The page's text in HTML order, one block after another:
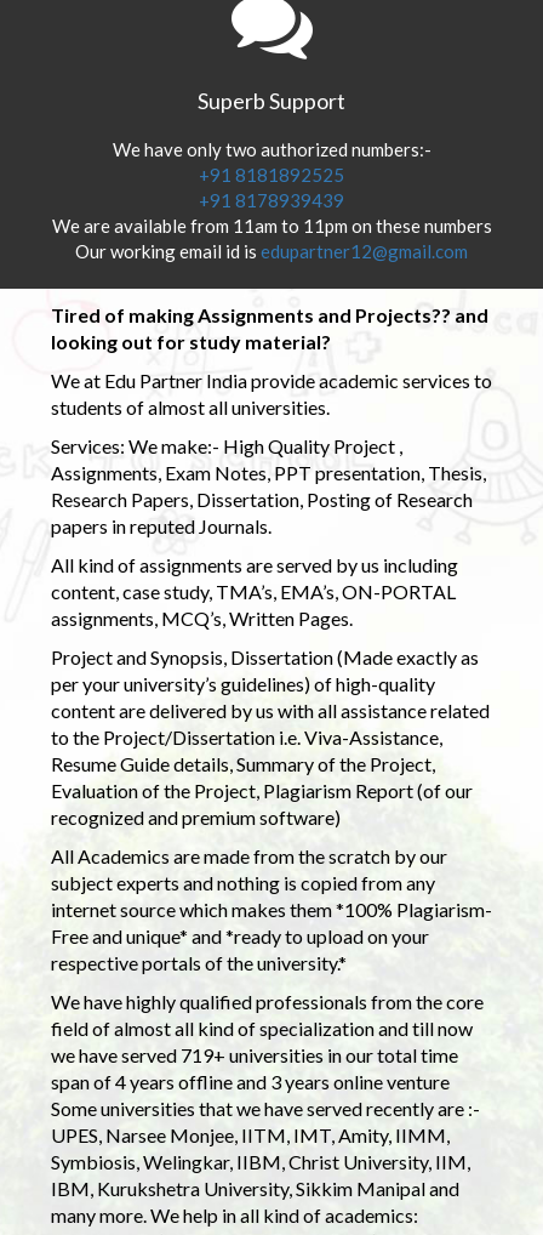
Superb Support
We have only two authorized numbers:-
+91 8181892525
+91 8178939439
We are available from 11am to 11pm on these numbers
Our working email id is edupartner12@gmail.com
Tired of making Assignments and Projects?? and
looking out for study material?
We at Edu Partner India provide academic services to
students of almost all universities.
Services: We make:- High Quality Project ,
Assignments, Exam Notes, PPT presentation, Thesis,
Research Papers, Dissertation, Posting of Research
papers in reputed Journals.
All kind of assignments are served by us including
content, case study, TMA’s, EMA’s, ON-PORTAL
assignments, MCQ’s, Written Pages.
Project and Synopsis, Dissertation (Made exactly as
per your university’s guidelines) of high-quality
content are delivered by us with all assistance related
to the Project/Dissertation i.e. Viva-Assistance,
Resume Guide details, Summary of the Project,
Evaluation of the Project, Plagiarism Report (of our
recognized and premium software)
All Academics are made from the scratch by our
subject experts and nothing is copied from any
internet source which makes them *100% Plagiarism-
Free and unique* and *ready to upload on your
respective portals of the university.*
We have highly qualified professionals from the core
field of almost all kind of specialization and till now
we have served 719+ universities in our total time
span of 4 years offline and 3 years online venture
Some universities that we have served recently are :-
UPES, Narsee Monjee, IITM, IMT, Amity, IIMM,
Symbiosis, Welingkar, IIBM, Christ University, IIM,
IBM, Kurukshetra University, Sikkim Manipal and
many more. We help in all kind of academics: